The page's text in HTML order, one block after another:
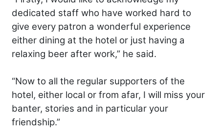
dedicated staff who have worked hard to
give every patron a wonderful experience
either dining at the hotel or just having a
relaxing beer after work,” he said.
“Now to all the regular supporters of the
hotel, either local or from afar, I will miss your
banter, stories and in particular your
friendship.”